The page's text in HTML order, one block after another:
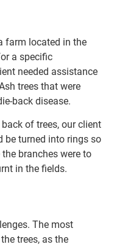
farm located in the
a specific
needed assistance
trees that were
back disease.
of trees, our client
be turned into rings so
branches were to
in the fields.
The most
trees, as the